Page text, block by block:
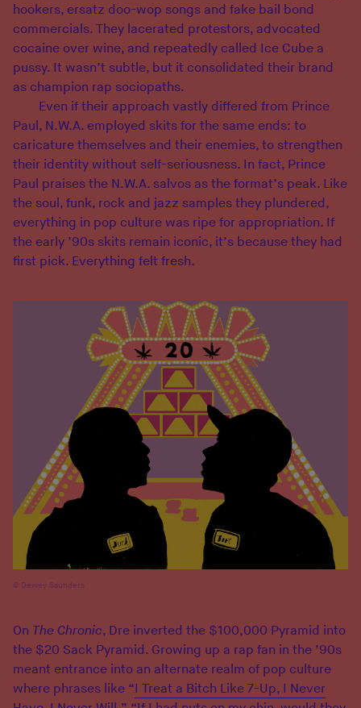
hookers, ersatz doo-wop songs and fake bail bond
commercials. They lacerated protestors, advocated
cocaine over wine, and repeatedly called Ice Cube a
pussy. It wasn’t subtle, but it consolidated their brand
as champion rap sociopaths.
Even if their approach vastly differed from Prince
Paul, N.W.A. employed skits for the same ends: to
caricature themselves and their enemies, to strengthen
their identity without self-seriousness. In fact, Prince
Paul praises the N.W.A. salvos as the format’s peak. Like
the soul, funk, rock and jazz samples they plundered,
everything in pop culture was ripe for appropriation. If
the early ’90s skits remain iconic, it’s because they had
first pick. Everything felt fresh.
Dewey Saunders
On The Chronic, Dre inverted the $100,000 Pyramid into
the $20 Sack Pyramid. Growing up a rap fan in the ’90s
meant entrance into an alternate realm of pop culture
where phrases like “I Treat a Bitch Like 7-Up, I Never